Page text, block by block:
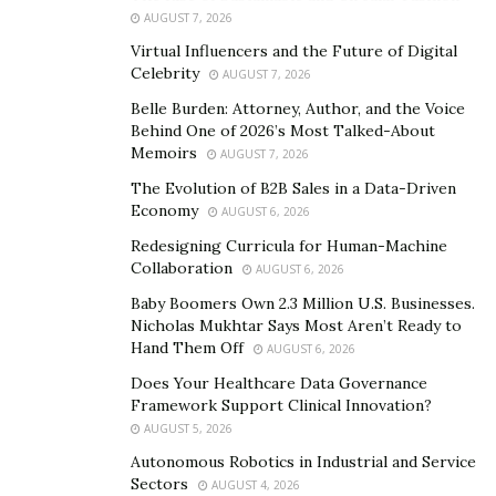
The earbuds alone will last up to 4 hours with the best
sound quality imaginable. You are also able to choose
between black and red for the color of your set. Other
items you will receive in your package are the USB
charging cable, the newest version of wireless earbuds,
sizes and a user manual to help you get started with
The strength of the Bluetooth 5.0 technology within
the earbuds lets you go 45 feet from your device with
your music still being able to play clearly. These are
perfect for anyone who has to run around their
household for chores or cooking without blasting
music out loud while others are doing
AUGUST 7, 2026
Virtual Influencers and the Future of Digital
Celebrity
AUGUST 7, 2026
Belle Burden: Attorney, Author, and the Voice
Behind One of 2026’s Most Talked-About
Memoirs
AUGUST 7, 2026
The Evolution of B2B Sales in a Data-Driven
Economy
AUGUST 6, 2026
Redesigning Curricula for Human-Machine
Collaboration
AUGUST 6, 2026
Baby Boomers Own 2.3 Million U.S. Businesses.
Nicholas Mukhtar Says Most Aren’t Ready to
Hand Them Off
AUGUST 6, 2026
Does Your Healthcare Data Governance
Framework Support Clinical Innovation?
AUGUST 5, 2026
Autonomous Robotics in Industrial and Service
Sectors
AUGUST 4, 2026